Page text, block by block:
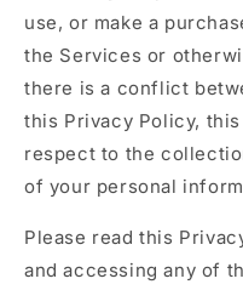
use, or make a
the Services or
there is a conflict
this Privacy Policy,
respect to the
of your personal
Please read this
and accessing any of